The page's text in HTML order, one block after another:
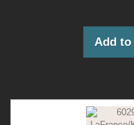
Add to